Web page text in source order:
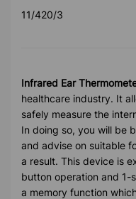
11/420/3
Infrared Ear
healthcare industry. It
safely measure the
In doing so, you will be
and advise on suitable
a result. This device is
button operation and 1-
a memory function